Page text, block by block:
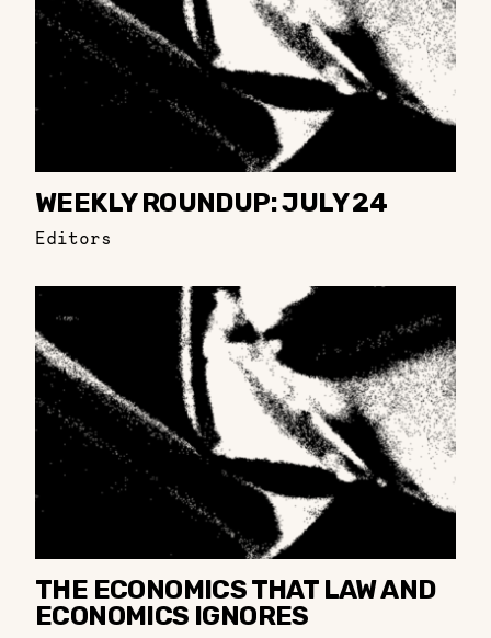
WEEKLY ROUNDUP: JULY 24
Editors
THE ECONOMICS THAT LAW AND
ECONOMICS IGNORES